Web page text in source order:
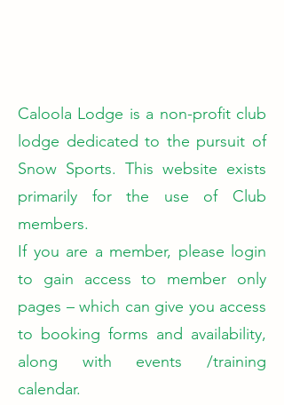
Caloola Lodge is a non-profit club
lodge dedicated to the pursuit of
Snow Sports. This website exists
primarily for the use of Club
members.
If you are a member, please login
to gain access to member only
pages – which can give you access
to booking forms and availability,
along with events /training
calendar.